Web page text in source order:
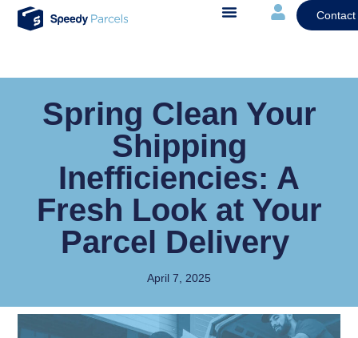
Contact
Spring Clean Your
Shipping
Inefficiencies: A
Fresh Look at Your
Parcel Delivery
April 7, 2025